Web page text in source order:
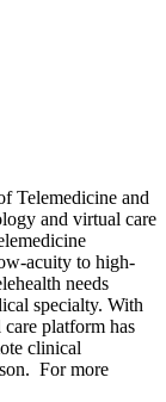
Telemedicine and
and virtual care
acuity to high-
needs
specialty. With
platform has
clinical
For more